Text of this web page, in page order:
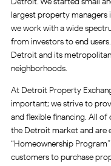
largest property managers
we work with a wide
from investors to end
Detroit and its
neighborhoods.
At Detroit Property
important; we strive to
and flexible financing. All
the Detroit market and are
“Homeownership
customers to purchase